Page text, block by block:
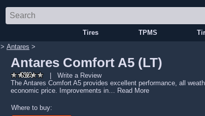
Tires TPMS
> Antares >
Antares Comfort A5 (LT)
Write a Review
The Antares Comfort A5 provides excellent performance, all
economic price. Improvements in… Read More
Where to buy: